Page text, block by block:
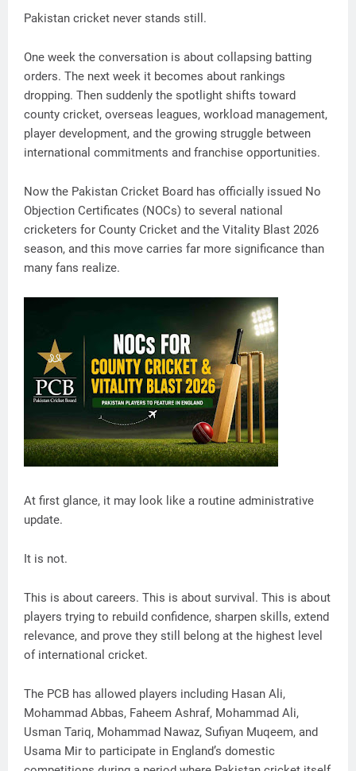
Pakistan cricket never stands still.
One week the conversation is about collapsing batting
orders. The next week it becomes about rankings
dropping. Then suddenly the spotlight shifts toward
county cricket, overseas leagues, workload management,
player development, and the growing struggle between
international commitments and franchise opportunities.
Now the Pakistan Cricket Board has officially issued No
Objection Certificates (NOCs) to several national
cricketers for County Cricket and the Vitality Blast 2026
season, and this move carries far more significance than
many fans realize.
At first glance, it may look like a routine administrative
update.
It is not.
This is about careers. This is about survival. This is about
players trying to rebuild confidence, sharpen skills, extend
relevance, and prove they still belong at the highest level
of international cricket.
The PCB has allowed players including Hasan Ali,
Mohammad Abbas, Faheem Ashraf, Mohammad Ali,
Usman Tariq, Mohammad Nawaz, Sufiyan Muqeem, and
Usama Mir to participate in England’s domestic